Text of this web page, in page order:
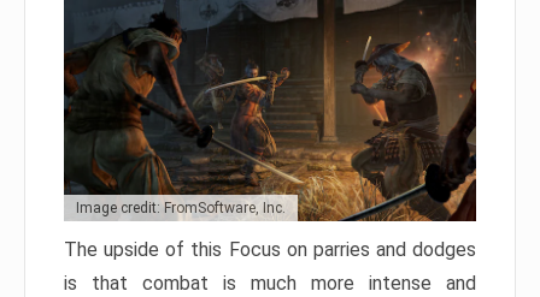
Image credit: FromSoftware, Inc.
The upside of this Focus on parries and dodges
is that combat is much more intense and